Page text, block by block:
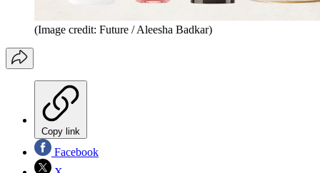
(Image credit: Future / Aleesha Badkar)
Copy link
Facebook